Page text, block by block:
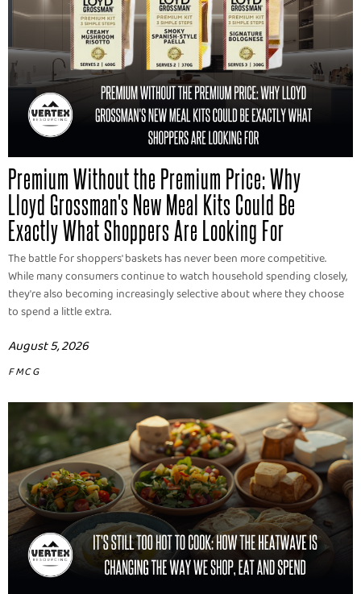
Premium Without the Premium Price: Why
Lloyd Grossman's New Meal Kits Could Be
Exactly What Shoppers Are Looking For
The battle for shoppers' baskets has never been more competitive.
While many consumers continue to watch household spending closely,
they're also becoming increasingly selective about where they choose
to spend a little extra.
August 5, 2026
FMCG